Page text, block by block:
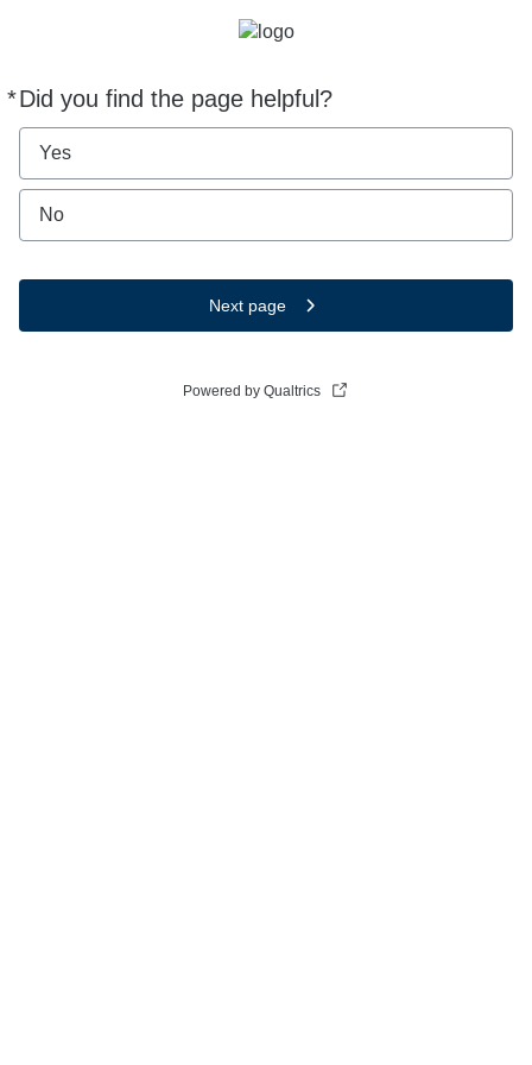
*Did you find the page helpful?
Required
Yes
No
Next page
Powered by Qualtrics